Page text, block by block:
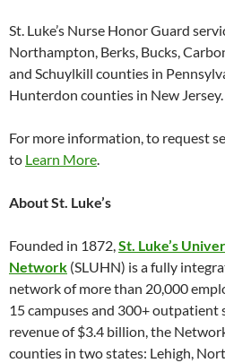
St. Luke’s Nurse Honor Guard
Northampton, Berks, Bucks,
and Schuylkill counties in
Hunterdon counties in New Jersey.
For more information, to request
to Learn More.
About St. Luke’s
Founded in 1872,St. Luke’s
Network (SLUHN) is a fully
network of more than 20,000
15 campuses and 300+
revenue of $3.4 billion, the
counties in two states: Lehigh,